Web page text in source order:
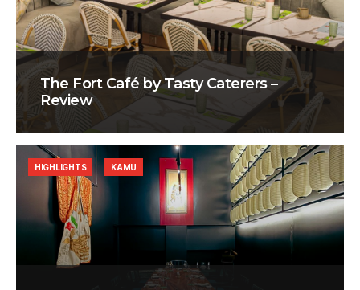
The Fort Café by Tasty Caterers –
Review
HIGHLIGHTS KAMU